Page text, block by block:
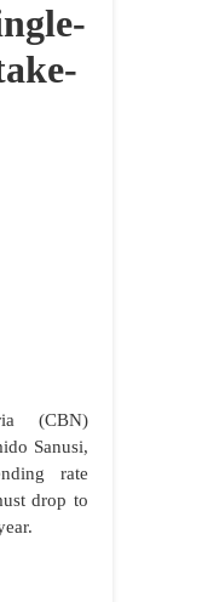
(CBN)
Sanusi,
rate
drop to